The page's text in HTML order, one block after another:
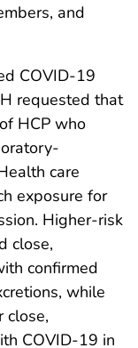
and
COVID-19
requested that
HCP who
care
exposure for
Higher-risk
close,
confirmed
while
close,
COVID-19 in